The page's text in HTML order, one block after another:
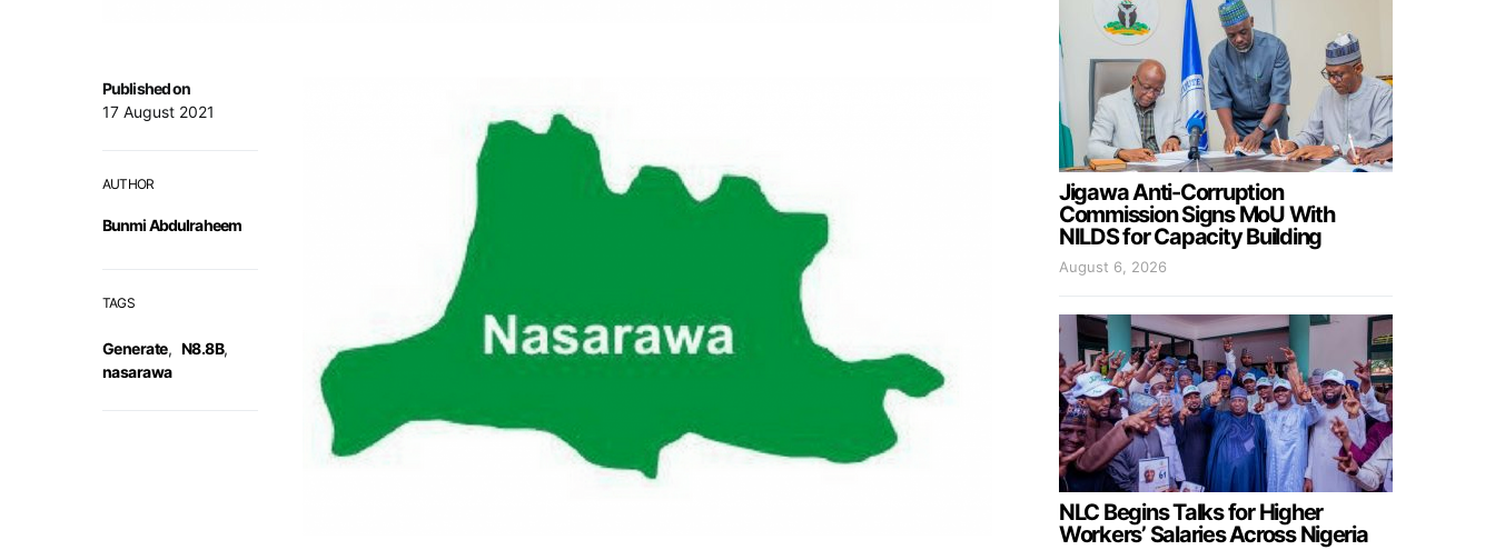
Published on
17 August 2021
AUTHOR
Bunmi Abdulraheem
TAGS
Generate, N8.8B,
nasarawa
Jigawa Anti-Corruption
Commission Signs MoU With
NILDS for Capacity Building
August 6, 2026
NLC Begins Talks for Higher
Workers’ Salaries Across Nigeria